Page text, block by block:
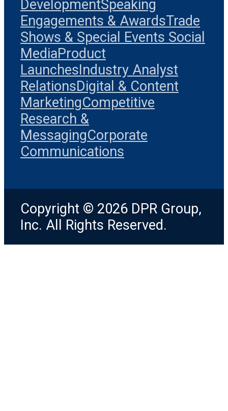
DevelopmentSpeaking
Engagements & AwardsTrade
Shows & Special Events Social
MediaProduct
LaunchesIndustry Analyst
RelationsDigital & Content
MarketingCompetitive
Research &
MessagingCorporate
Communications
Copyright © 2026 DPR Group,
Inc. All Rights Reserved.